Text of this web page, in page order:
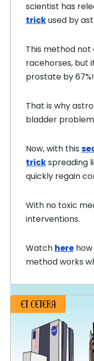
scientist has
trickused by
This method
racehorses, but
prostate by 67%!
That is why
bladder
Now, with this
trickspreading
quickly regain
With no toxic
interventions.
Watch here
method works